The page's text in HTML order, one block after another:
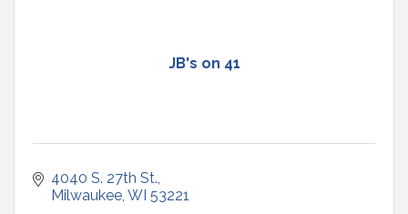
JB's on 41
4040 S. 27th St.
Milwaukee WI 53221